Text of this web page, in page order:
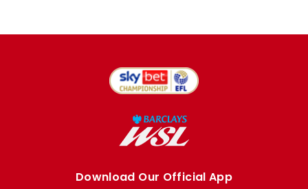
Download Our Official App